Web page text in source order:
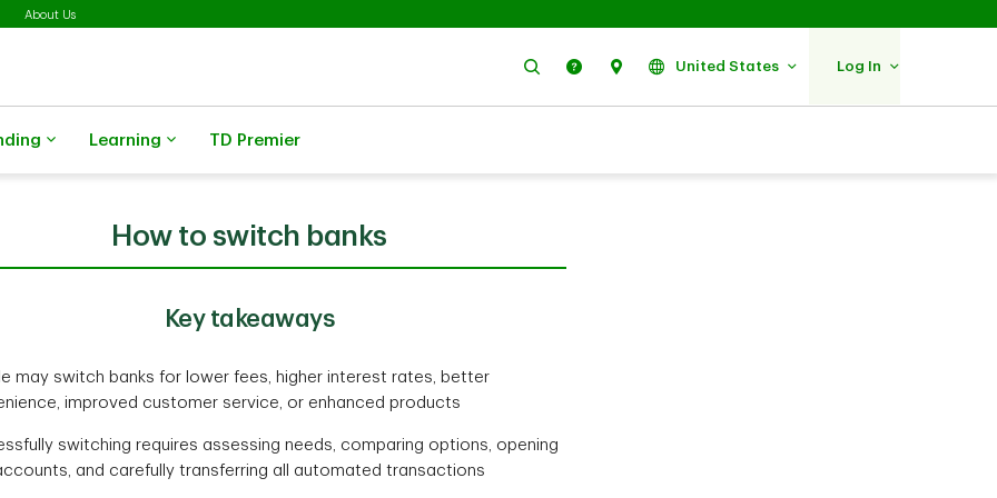
About Us
Search Help Find UsUnited States Log In
Learning TD Premier
How to switch banks
Key takeaways
may switch banks for lower fees, higher interest rates, better
improved customer service, or enhanced products
switching requires assessing needs, comparing options, opening
and carefully transferring all automated transactions